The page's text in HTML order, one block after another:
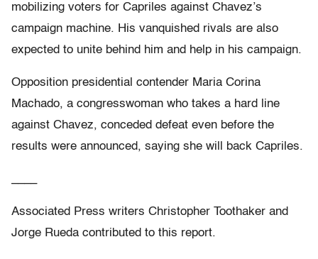
mobilizing voters for Capriles against Chavez’s
campaign machine. His vanquished rivals are also
expected to unite behind him and help in his campaign.
Opposition presidential contender Maria Corina
Machado, a congresswoman who takes a hard line
against Chavez, conceded defeat even before the
results were announced, saying she will back Capriles.
Associated Press writers Christopher Toothaker and
Jorge Rueda contributed to this report.